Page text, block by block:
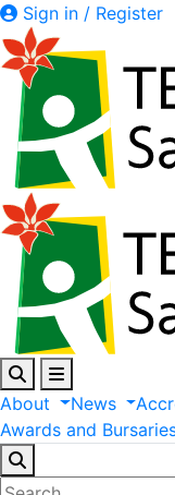
Sign in / Register
About News
Awards and